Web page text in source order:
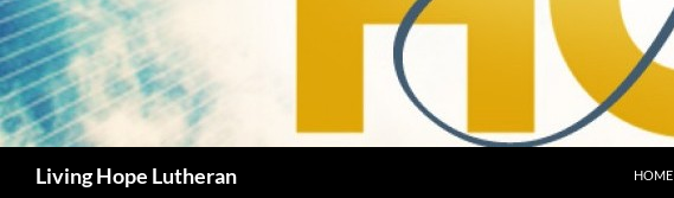
Living Hope Lutheran HOME